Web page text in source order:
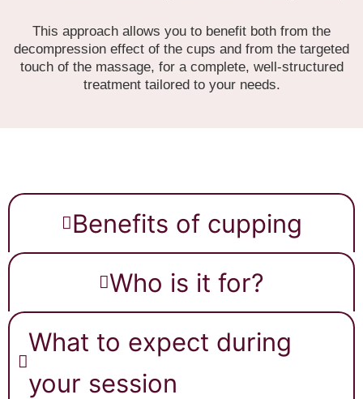
This approach allows you to benefit both from the
decompression effect of the cups and from the targeted
touch of the massage, for a complete, well-structured
treatment tailored to your needs.
Benefits of cupping
Who is it for?
What to expect during
your session